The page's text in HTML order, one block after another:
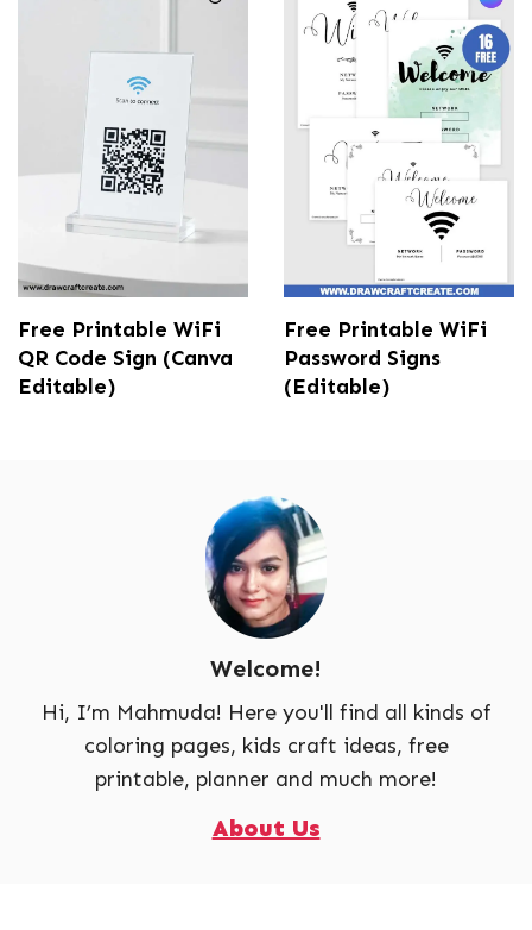
Free Printable WiFi
QR Code Sign (Canva
Editable)
Free Printable WiFi
Password Signs
(Editable)
Welcome!
Hi, I’m Mahmuda! Here you'll find all kinds of
coloring pages, kids craft ideas, free
printable, planner and much more!
About Us